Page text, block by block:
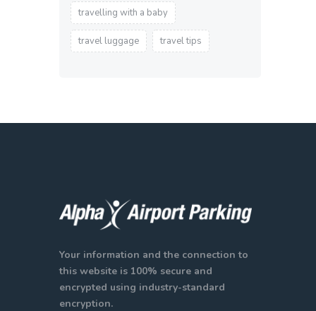
travelling with a baby
travel luggage travel tips
Your information and the connection to
this website is 100% secure and
encrypted using industry-standard
encryption.